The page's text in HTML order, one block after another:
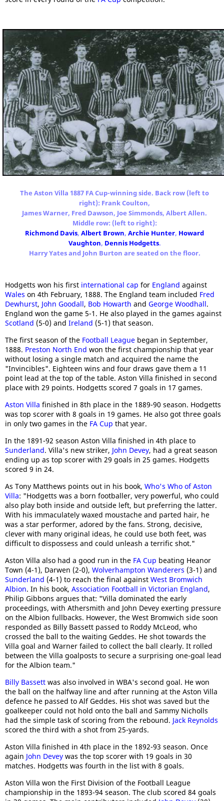
The Aston Villa 1887 FA Cup-winning side. Back row (left to
right): Frank Coulton,
James Warner, Fred Dawson, Joe Simmonds, Albert Allen.
Middle row: (left to right):
Richmond Davis, Albert Brown, Archie Hunter, Howard
Vaughton, Dennis Hodgetts.
Harry Yates and John Burton are seated on the floor.
Hodgetts won his first international cap for England against
Wales on 4th February, 1888. The England team included Fred
Dewhurst, John Goodall, Bob Howarth and George Woodhall.
England won the game 5-1. He also played in the games against
Scotland (5-0) and Ireland (5-1) that season.
The first season of the Football League began in September,
1888. Preston North End won the first championship that year
without losing a single match and acquired the name the
"Invincibles". Eighteen wins and four draws gave them a 11
point lead at the top of the table. Aston Villa finished in second
place with 29 points. Hodgetts scored 7 goals in 17 games.
Aston Villa finished in 8th place in the 1889-90 season. Hodgetts
was top scorer with 8 goals in 19 games. He also got three goals
in only two games in the FA Cup that year.
In the 1891-92 season Aston Villa finished in 4th place to
Sunderland. Villa's new striker, John Devey, had a great season
ending up as top scorer with 29 goals in 25 games. Hodgetts
scored 9 in 24.
As Tony Matthews points out in his book, Who's Who of Aston
Villa: "Hodgetts was a born footballer, very powerful, who could
also play both inside and outside left, but preferring the latter.
With his immaculately waxed moustache and parted hair, he
was a star performer, adored by the fans. Strong, decisive,
clever with many original ideas, he could use both feet, was
difficult to dispossess and could unleash a terrific shot."
Aston Villa also had a good run in the FA Cup beating Heanor
Town (4-1), Darwen (2-0), Wolverhampton Wanderers (3-1) and
Sunderland (4-1) to reach the final against West Bromwich
Albion. In his book, Association Football in Victorian England,
Philip Gibbons argues that: "Villa dominated the early
proceedings, with Athersmith and John Devey exerting pressure
on the Albion fullbacks. However, the West Bromwich side soon
responded as Billy Bassett passed to Roddy McLeod, who
crossed the ball to the waiting Geddes. He shot towards the
Villa goal and Warner failed to collect the ball clearly. It rolled
between the Villa goalposts to secure a surprising one-goal lead
for the Albion team."
Billy Bassett was also involved in WBA's second goal. He won
the ball on the halfway line and after running at the Aston Villa
defence he passed to Alf Geddes. His shot was saved but the
goalkeeper could not hold onto the ball and Sammy Nicholls
had the simple task of scoring from the rebound. Jack Reynolds
scored the third with a shot from 25-yards.
Aston Villa finished in 4th place in the 1892-93 season. Once
again John Devey was the top scorer with 19 goals in 30
matches. Hodgetts was fourth in the list with 8 goals.
Aston Villa won the First Division of the Football League
championship in the 1893-94 season. The club scored 84 goals